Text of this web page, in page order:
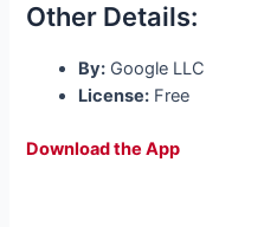
Other Details:
By: Google LLC
License: Free
Download the App